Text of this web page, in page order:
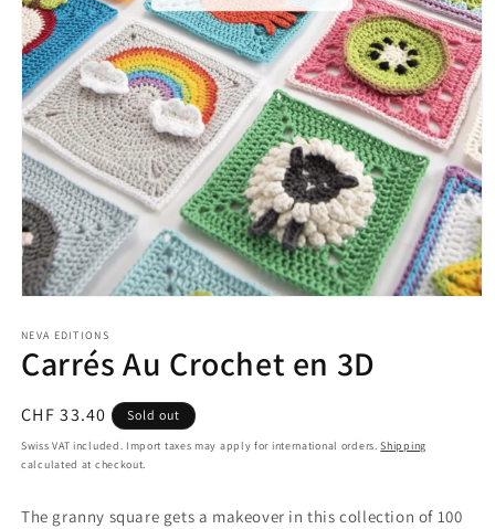
1
in
modal
NEVA EDITIONS
Carrés Au Crochet en 3D
Regular
price
CHF 33.40 Sold out
Swiss VAT included. Import taxes may apply for international orders.Shipping
calculated at checkout.
The granny square gets a makeover in this collection of 100